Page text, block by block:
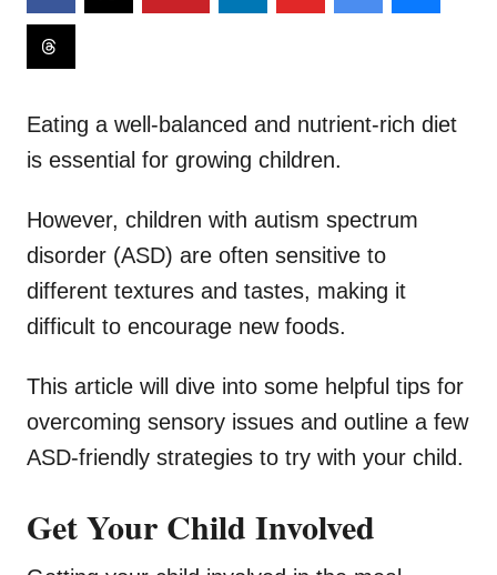
Eating a well-balanced and nutrient-rich diet
is essential for growing children.
However, children with autism spectrum
disorder (ASD) are often sensitive to
different textures and tastes, making it
difficult to encourage new foods.
This article will dive into some helpful tips for
overcoming sensory issues and outline a few
ASD-friendly strategies to try with your child.
Get Your Child Involved